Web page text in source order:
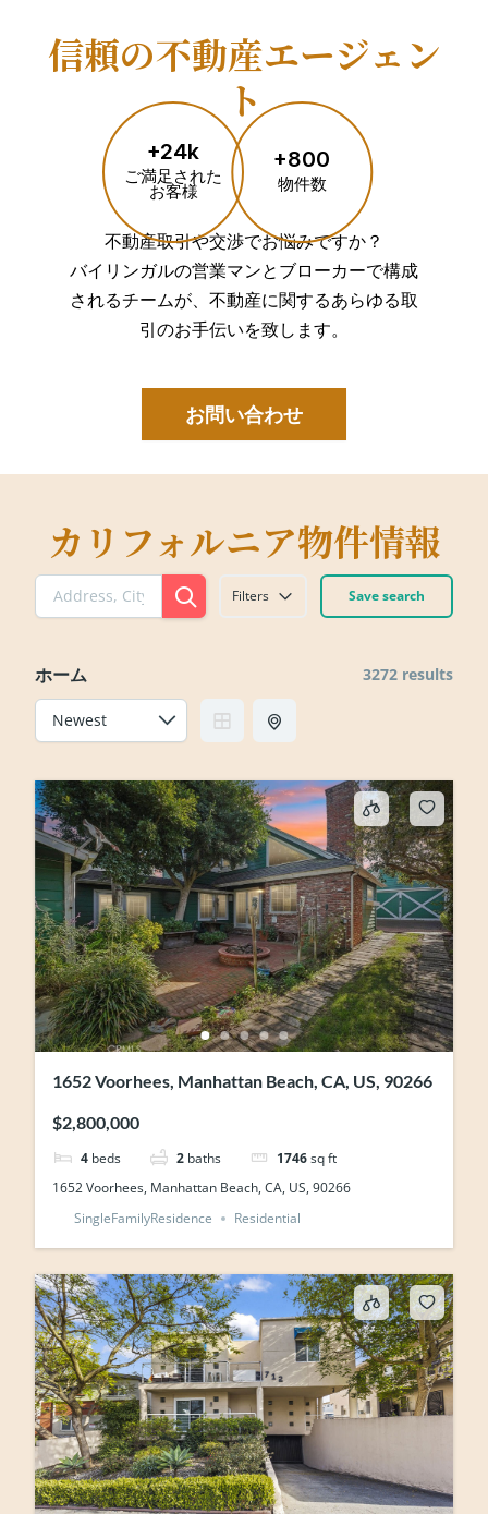
信頼の不動産エージェン
ト
+24k
ご満足された
お客様
+800
物件数
不動産取引や交渉でお悩みですか？
バイリンガルの営業マンとブローカーで構成
されるチームが、不動産に関するあらゆる取
引のお手伝いを致します。
お問い合わせ
カリフォルニア物件情報
Filters Save search
ホーム 3272 results
1652 Voorhees, Manhattan Beach, CA, US, 90266
$2,800,000
4 beds 2 baths 1746sq ft
1652 Voorhees, Manhattan Beach, CA, US, 90266
SingleFamilyResidence
Residential